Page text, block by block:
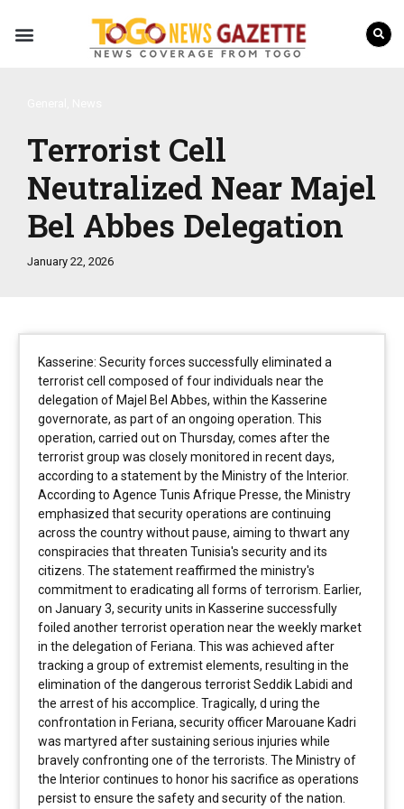
Terrorist Cell
Neutralized Near Majel
Bel Abbes Delegation
January 22, 2026
Kasserine: Security forces successfully eliminated a
terrorist cell composed of four individuals near the
delegation of Majel Bel Abbes, within the Kasserine
governorate, as part of an ongoing operation. This
operation, carried out on Thursday, comes after the
terrorist group was closely monitored in recent days,
according to a statement by the Ministry of the Interior.
According to Agence Tunis Afrique Presse, the Ministry
emphasized that security operations are continuing
across the country without pause, aiming to thwart any
conspiracies that threaten Tunisia's security and its
citizens. The statement reaffirmed the ministry's
commitment to eradicating all forms of terrorism. Earlier,
on January 3, security units in Kasserine successfully
foiled another terrorist operation near the weekly market
in the delegation of Feriana. This was achieved after
tracking a group of extremist elements, resulting in the
elimination of the dangerous terrorist Seddik Labidi and
the arrest of his accomplice. Tragically, d uring the
confrontation in Feriana, security officer Marouane Kadri
was martyred after sustaining serious injuries while
bravely confronting one of the terrorists. The Ministry of
the Interior continues to honor his sacrifice as operations
persist to ensure the safety and security of the nation.